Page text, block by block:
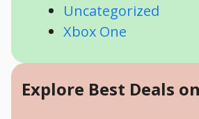
Uncategorized
Xbox One
Explore Best Deals